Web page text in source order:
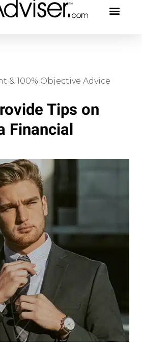
& 100% Objective Advice
Tips on
Financial